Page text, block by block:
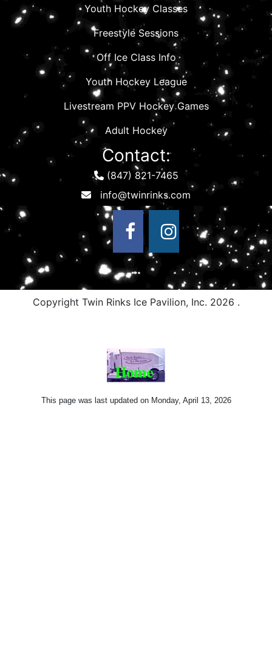
Youth Hockey Classes
Freestyle Sessions
Off Ice Class Info
Youth Hockey League
Livestream PPV Hockey Games
Adult Hockey
Contact:
(847) 821-7465
Copyright Twin Rinks Ice Pavilion, Inc. 2026 .
This page was last updated on Monday, April 13, 2026